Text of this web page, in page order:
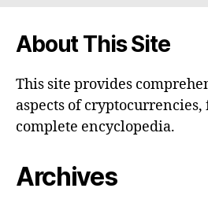
About This Site
This site provides
aspects of
complete encyclopedia.
Archives